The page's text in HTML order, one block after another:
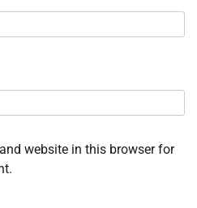
website in this browser for